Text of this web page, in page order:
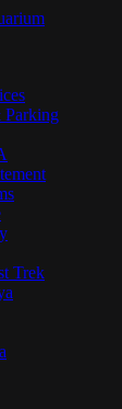
Trek